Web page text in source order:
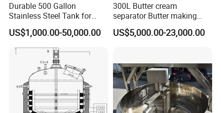
Durable 500 Gallon
Stainless Steel Tank for
Industrial Storage
US$1,000.00-50,000.00
300L Butter cream
separator Butter making
machine Butter Churn Ghee
making machine
US$5,000.00-23,000.00